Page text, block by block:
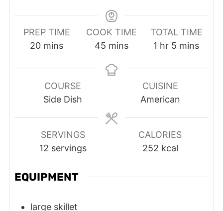
PREP TIME
20minutes
mins
COOK TIME
45 minutes
mins
TOTAL TIME
1 hour
hr 5 minutes
mins
COURSE
Side Dish
CUISINE
American
SERVINGS
12 servings
CALORIES
252 kcal
EQUIPMENT
large skillet